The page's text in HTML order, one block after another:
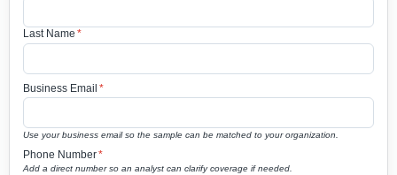
Last Name *
Business Email *
Use your business email so the sample can be matched to your organization.
Phone Number*
Add a direct number so an analyst can clarify coverage if needed.